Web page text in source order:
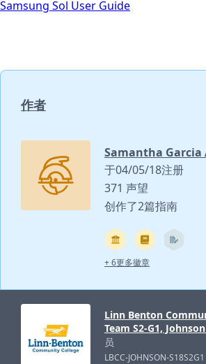
Samsung Sol User Guide
作者
Samantha Garcia
于04/05/18注册
371 声望
创作了2篇指南
+ 6更多徽章
Linn Benton
Team S2-G1,
员
LBCC-JOHNSON-S18S2G1